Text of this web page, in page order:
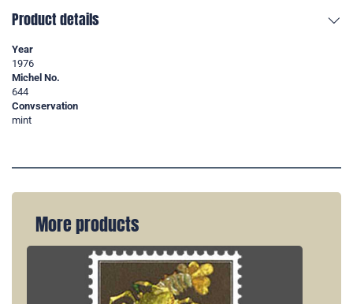
Product details
Year
1976
Michel No.
644
Convservation
mint
More products